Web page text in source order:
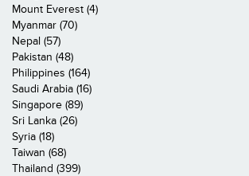
Mount Everest (4)
Myanmar (70)
Nepal (57)
Pakistan (48)
Philippines (164)
Saudi Arabia (16)
Singapore (89)
Sri Lanka (26)
Syria (18)
Taiwan (68)
Thailand (399)